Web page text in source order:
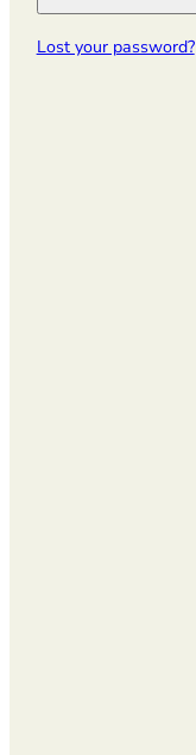
r
d
Lost your password?